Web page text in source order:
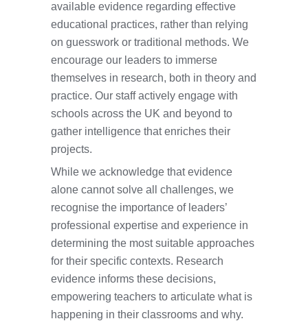
available evidence regarding effective
educational practices, rather than relying
on guesswork or traditional methods. We
encourage our leaders to immerse
themselves in research, both in theory and
practice. Our staff actively engage with
schools across the UK and beyond to
gather intelligence that enriches their
projects.
While we acknowledge that evidence
alone cannot solve all challenges, we
recognise the importance of leaders’
professional expertise and experience in
determining the most suitable approaches
for their specific contexts. Research
evidence informs these decisions,
empowering teachers to articulate what is
happening in their classrooms and why.